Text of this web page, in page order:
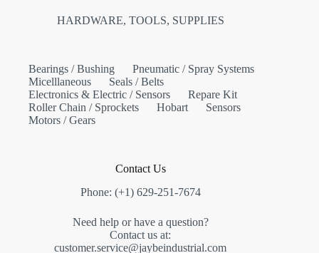
HARDWARE, TOOLS, SUPPLIES
Bearings / Bushing
Pneumatic / Spray Systems
Micelllaneous
Seals / Belts
Electronics & Electric / Sensors
Repare Kit
Roller Chain / Sprockets
Hobart
Sensors
Motors / Gears
Contact Us
Phone: (+1) 629-251-7674
Need help or have a question?
Contact us at:
customer.service@jaybeindustrial.com